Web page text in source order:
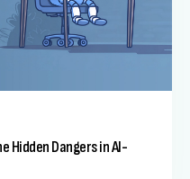
Hidden Dangers in AI-